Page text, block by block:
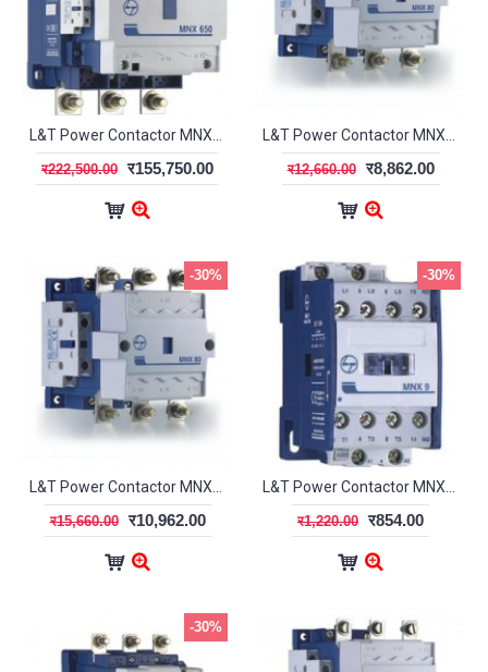
र222,500.00 र155,750.00 र12,660.00 र8,862.00
-30%
र15,660.00 र10,962.00
-30%
र1,220.00 र854.00
-30%